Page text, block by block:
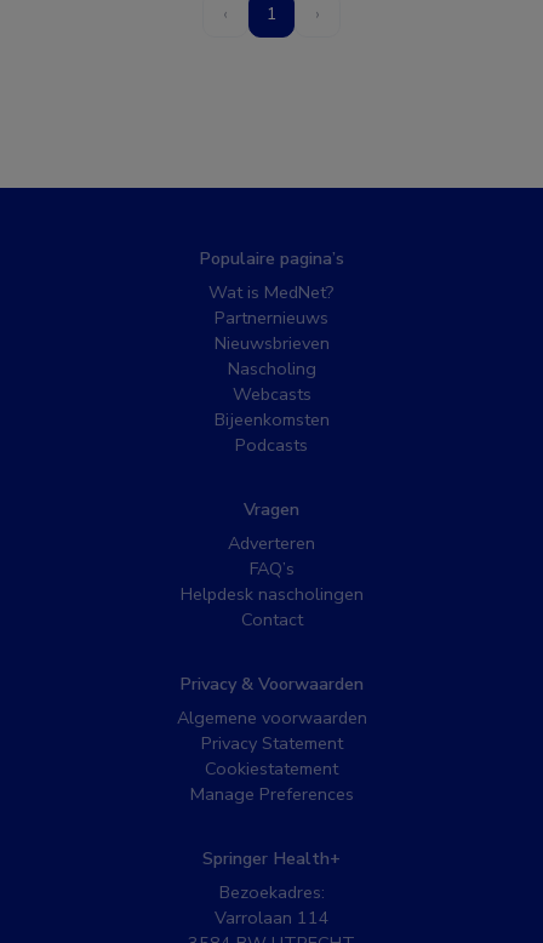
‹ 1 ›
Populaire pagina’s
Wat is MedNet?
Partnernieuws
Nieuwsbrieven
Nascholing
Webcasts
Bijeenkomsten
Podcasts
Vragen
Adverteren
FAQ’s
Helpdesk nascholingen
Contact
Privacy & Voorwaarden
Algemene voorwaarden
Privacy Statement
Cookiestatement
Manage Preferences
Springer Health+
Bezoekadres:
Varrolaan 114